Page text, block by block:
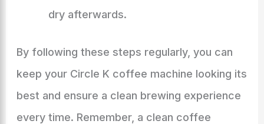
dry afterwards.
By following these steps regularly, you can
keep your Circle K coffee machine looking its
best and ensure a clean brewing experience
every time. Remember, a clean coffee